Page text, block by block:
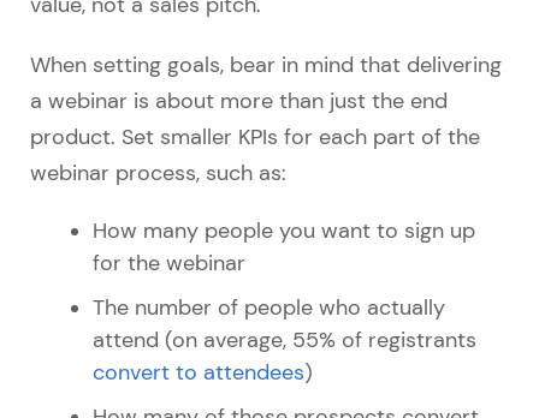
When setting goals, bear in mind that delivering
a webinar is about more than just the end
product. Set smaller KPIs for each part of the
webinar process, such as:
How many people you want to sign up
for the webinar
The number of people who actually
attend (on average, 55% of registrants
convert to attendees)